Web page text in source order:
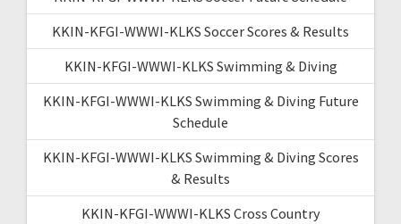
KKIN-KFGI-WWWI-KLKS Soccer Scores & Results
KKIN-KFGI-WWWI-KLKS Swimming & Diving
KKIN-KFGI-WWWI-KLKS Swimming & Diving Future
Schedule
KKIN-KFGI-WWWI-KLKS Swimming & Diving Scores
& Results
KKIN-KFGI-WWWI-KLKS Cross Country